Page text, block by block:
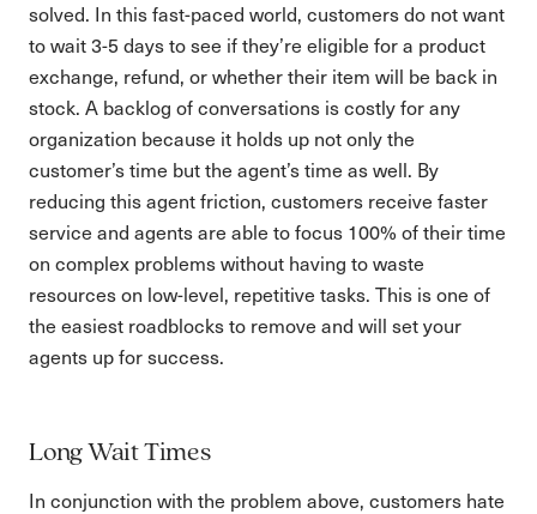
solved. In this fast-paced world, customers do not want
to wait 3-5 days to see if they’re eligible for a product
exchange, refund, or whether their item will be back in
stock. A backlog of conversations is costly for any
organization because it holds up not only the
customer’s time but the agent’s time as well. By
reducing this agent friction, customers receive faster
service and agents are able to focus 100% of their time
on complex problems without having to waste
resources on low-level, repetitive tasks. This is one of
the easiest roadblocks to remove and will set your
agents up for success.
Long Wait Times
In conjunction with the problem above, customers hate